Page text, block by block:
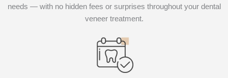
needs — with no hidden fees or surprises throughout your dental
veneer treatment.